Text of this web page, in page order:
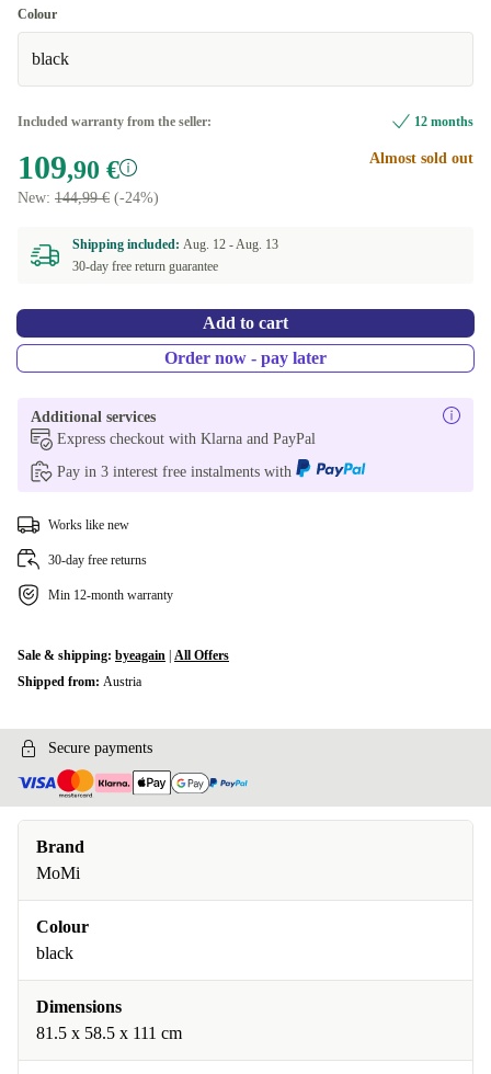
Very good
Excellent
Colour
black
Included warranty from the seller: 12 months
109,90 €
New: 144,99 € (-24%)
Almost sold out
Shipping included: Aug. 12 -Aug. 13
30-day free return guarantee
Add to cart
Order now - pay later
Additional services
Express checkout with Klarna and PayPal
Pay in 3 interest free instalments with
Works like new
30-day free returns
Min 12-month warranty
Sale & shipping: byeagain All Offers
Shipped from: Austria
Secure payments
Brand
MoMi
Colour
black
Dimensions
81.5 x 58.5 x 111 cm